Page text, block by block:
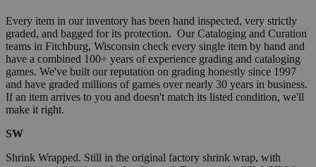
Every item in our inventory has been hand inspected, very strictly
graded, and bagged for its protection. Our Cataloging and Curation
teams in Fitchburg, Wisconsin check every single item by hand and
have a combined 100+ years of experience grading and cataloging
games. We've built our reputation on grading honestly since 1997
and have graded millions of games over nearly 30 years in business.
If an item arrives to you and doesn't match its listed condition, we'll
make it right.
SW
Shrink Wrapped. Still in the original factory shrink wrap, with